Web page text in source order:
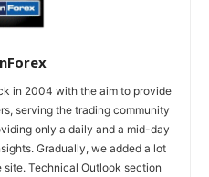
in 2004 with the aim to provide
serving the trading community
only a daily and a mid-day
Gradually, we added a lot
Technical Outlook section